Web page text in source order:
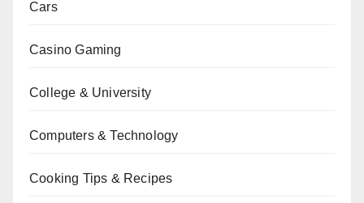
Cars
Casino Gaming
College & University
Computers & Technology
Cooking Tips & Recipes